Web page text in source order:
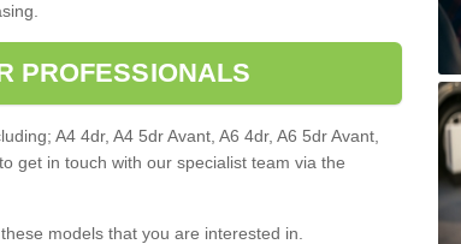
PROFESSIONALS
A4 4dr, A4 5dr Avant, A6 4dr, A6 5dr Avant,
get in touch with our specialist team via the
models that you are interested in.